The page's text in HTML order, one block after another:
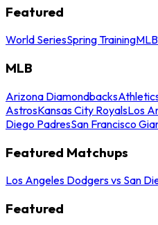
Featured
World SeriesSpring Training
MLB
Arizona Diamondbacks
AstrosKansas City RoyalsLos
Diego PadresSan Francisco
Featured Matchups
Los Angeles Dodgers vs San
Featured